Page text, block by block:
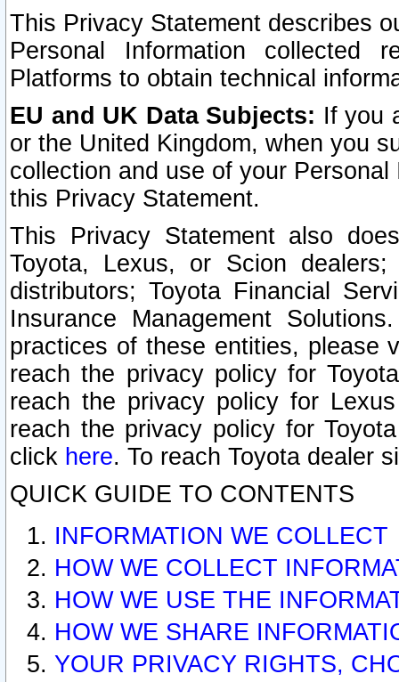
This Privacy Statement describes
Personal Information collected
Platforms to obtain technical
EU and UK Data Subjects: If you
or the United Kingdom, when you
collection and use of your
this Privacy Statement.
This Privacy Statement also
Toyota, Lexus, or Scion
distributors; Toyota Financial
Insurance Management
practices of these entities, please
reach the privacy policy for
reach the privacy policy for
reach the privacy policy for
click here. To reach Toyota dealer
QUICK GUIDE TO CONTENTS
INFORMATION WE COLLECT
HOW WE COLLECT
HOW WE USE THE
HOW WE SHARE
YOUR PRIVACY RIGHTS,